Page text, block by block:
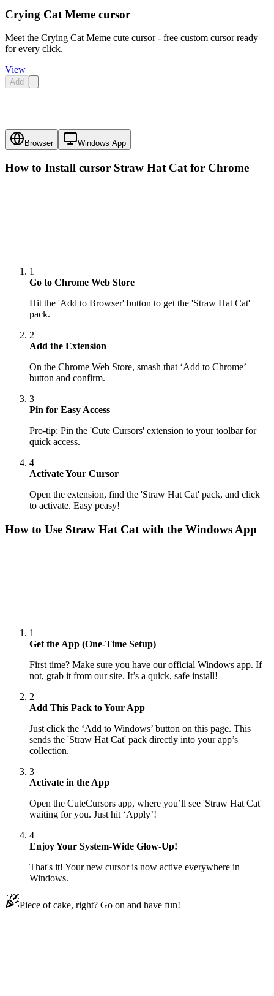
Crying Cat Meme cursor
Meet the Crying Cat Meme cute cursor - free custom cursor ready
for every click.
View
Add
Browser Windows App
How to Install cursor Straw Hat Cat for Chrome
1
Go to Chrome Web Store
Hit the 'Add to Browser' button to get the 'Straw Hat Cat'
pack.
2
Add the Extension
On the Chrome Web Store, smash that ‘Add to Chrome’
button and confirm.
3
Pin for Easy Access
Pro-tip: Pin the 'Cute Cursors' extension to your toolbar for
quick access.
4
Activate Your Cursor
Open the extension, find the 'Straw Hat Cat' pack, and click
to activate. Easy peasy!
How to Use Straw Hat Cat with the Windows App
1
Get the App (One-Time Setup)
First time? Make sure you have our official Windows app. If
not, grab it from our site. It’s a quick, safe install!
2
Add This Pack to Your App
Just click the ‘Add to Windows’ button on this page. This
sends the 'Straw Hat Cat' pack directly into your app’s
collection.
3
Activate in the App
Open the CuteCursors app, where you’ll see 'Straw Hat Cat'
waiting for you. Just hit ‘Apply’!
4
Enjoy Your System-Wide Glow-Up!
That's it! Your new cursor is now active everywhere in
Windows.
Piece of cake, right? Go on and have fun!